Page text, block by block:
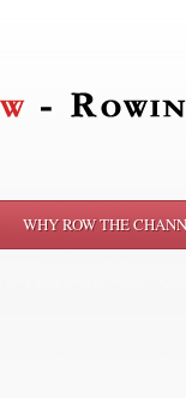
WHY ROW THE